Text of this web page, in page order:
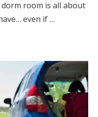
dorm room is all about
even if …